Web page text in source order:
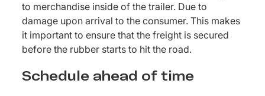
to merchandise inside of the trailer. Due to
damage upon arrival to the consumer. This makes
it important to ensure that the freight is secured
before the rubber starts to hit the road.
Schedule ahead of time